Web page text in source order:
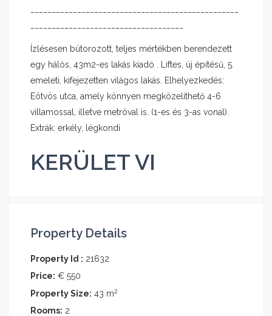
Ízlésesen bútorozott, teljes mértékben berendezett
egy hálós, 43m2-es lakás kiadó . Liftes, új építésű, 5.
emeleti, kifejezetten világos lakás. Elhelyezkedés:
Eötvös utca, amely könnyen megközelíthető 4-6
villamossal, illetve metróval is. (1-es és 3-as vonal).
Extrák: erkély, légkondi
KERÜLET VI
Property Details
Property Id : 21632
Price: € 550
Property Size: 43 m2
Rooms: 2